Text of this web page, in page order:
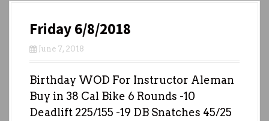
Friday 6/8/2018
June 7, 2018
Birthday WOD For Instructor Aleman
Buy in 38 Cal Bike 6 Rounds -10
Deadlift 225/155 -19 DB Snatches 45/25